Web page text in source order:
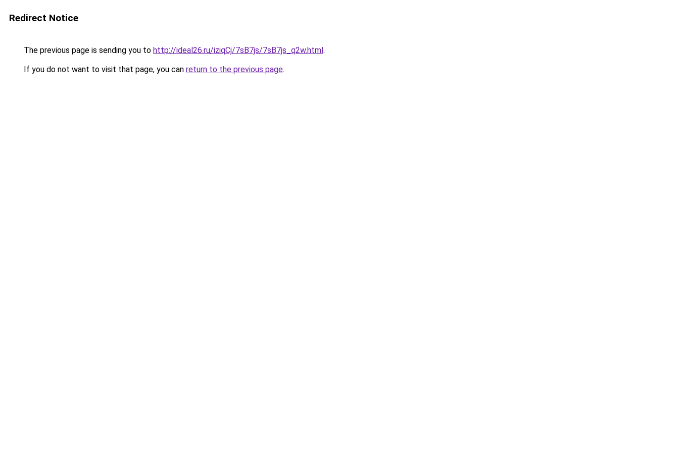
Redirect Notice
The previous page is sending you to http://ideal26.ru/iziqCj/7sB7js/7sB7js_q2w.html.
If you do not want to visit that page, you can return to the previous page.